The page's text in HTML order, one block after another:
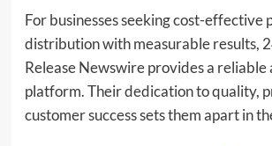
For businesses seeking cost-effective
distribution with measurable results,
Release Newswire provides a reliable
platform. Their dedication to quality,
customer success sets them apart in